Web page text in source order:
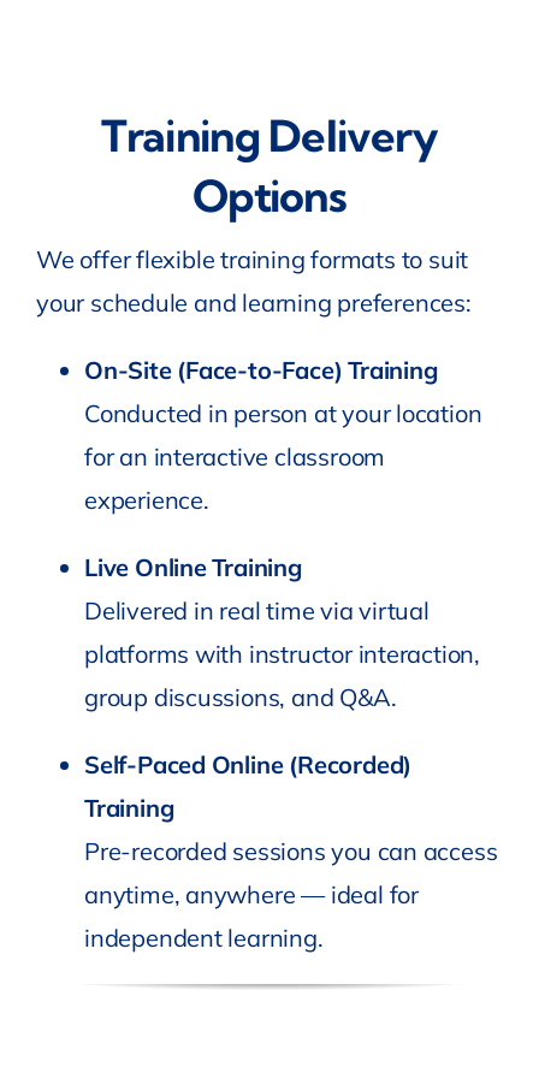
Training Delivery
Options
We offer flexible training formats to suit
your schedule and learning preferences:
On-Site (Face-to-Face) Training
Conducted in person at your location
for an interactive classroom
experience.
Live Online Training
Delivered in real time via virtual
platforms with instructor interaction,
group discussions, and Q&A.
Self-Paced Online (Recorded)
Training
Pre-recorded sessions you can access
anytime, anywhere — ideal for
independent learning.